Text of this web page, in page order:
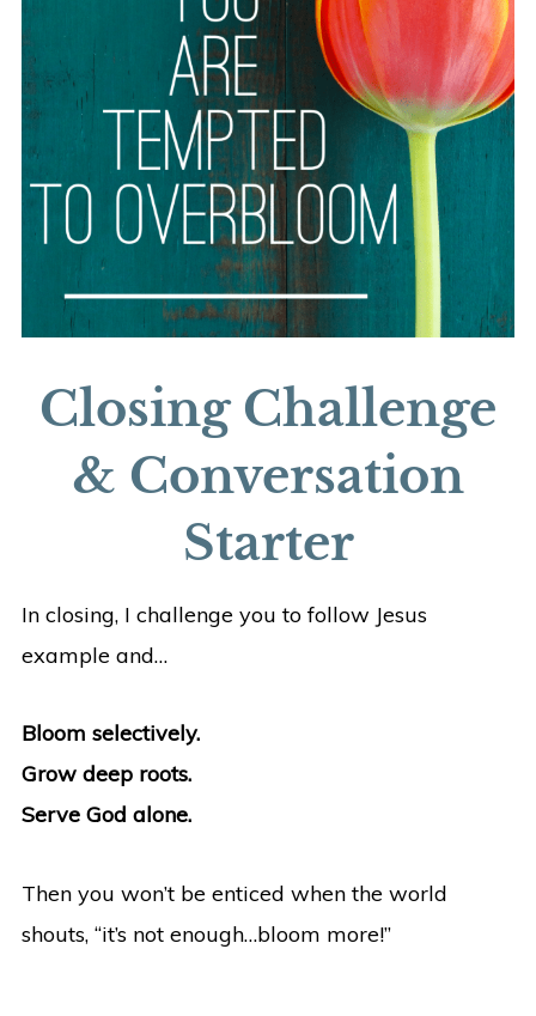
Closing Challenge
& Conversation
Starter
In closing, I challenge you to follow Jesus
example and…
Bloom selectively.
Grow deep roots.
Serve God alone.
Then you won’t be enticed when the world
shouts, “it’s not enough…bloom more!”